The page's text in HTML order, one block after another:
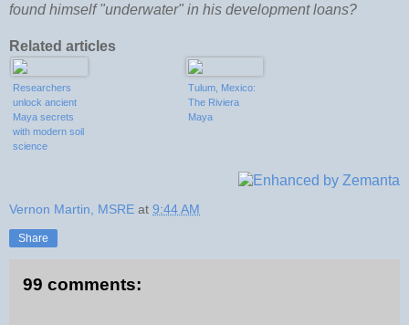
found himself "underwater" in his development loans?
Related articles
Researchers
unlock ancient
Maya secrets
with modern soil
science
Tulum, Mexico:
The Riviera
Maya
Vernon Martin, MSRE at 9:44 AM
Share
99 comments: